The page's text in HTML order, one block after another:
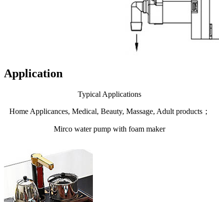
Application
Typical Applications
Home Applicances, Medical, Beauty, Massage, Adult products；
Mirco water pump with foam maker